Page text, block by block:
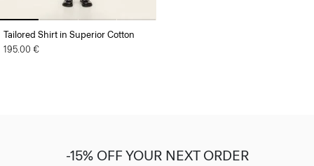
Tailored Shirt in Superior Cotton
195.00 €
-15% OFF YOUR NEXT ORDER